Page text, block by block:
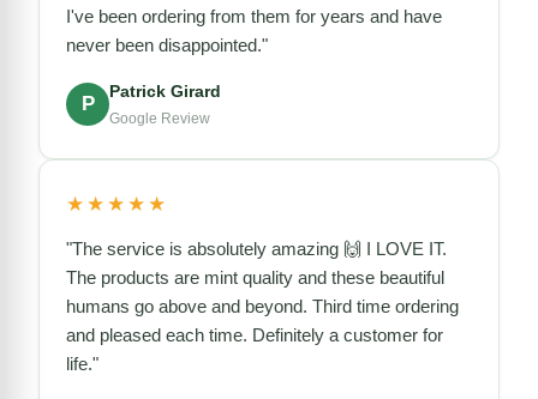
I've been ordering from them for years and have
never been disappointed."
P
Patrick Girard
Google Review
★★★★★
"The service is absolutely amazing 🙌 I LOVE IT.
The products are mint quality and these beautiful
humans go above and beyond. Third time ordering
and pleased each time. Definitely a customer for
life."